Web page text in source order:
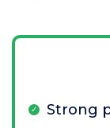
Strong